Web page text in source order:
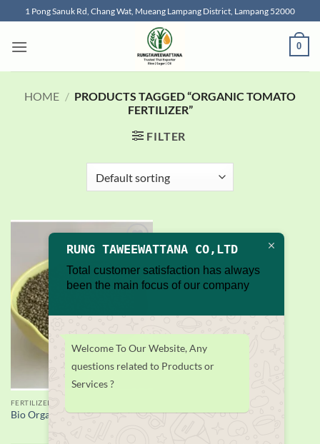
to
content
1 Pong Sanuk Rd, Chang Wat, Mueang Lampang District, Lampang 52000
0
HOME / PRODUCTS TAGGED “ORGANIC TOMATO
FERTILIZER”
FILTER
Add to
FERTILIZER
Bio Organic Fertilizer supplier
RUNG TAWEEWATTANA CO,LTD
Total customer satisfaction has always
been the main focus of our company
Welcome To Our Website, Any
questions related to Products or
Services ?